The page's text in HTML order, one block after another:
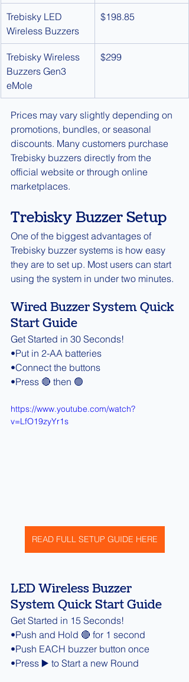
Trebisky LED
Wireless Buzzers
$198.85
Trebisky Wireless
Buzzers Gen3
eMole
$299
Prices may vary slightly depending on
promotions, bundles, or seasonal
discounts. Many customers purchase
Trebisky buzzers directly from the
official website or through online
marketplaces.
Trebisky Buzzer Setup
One of the biggest advantages of
Trebisky buzzer systems is how easy
they are to set up. Most users can start
using the system in under two minutes.
Wired Buzzer System Quick
Start Guide
Get Started in 30 Seconds!
•Put in 2-AA batteries
•Connect the buttons
•Press 🔴 then 🟢
https://www.youtube.com/watch?
v=LfO19zyYr1s
READ FULL SETUP GUIDE HERE
LED Wireless Buzzer
System Quick Start Guide
Get Started in 15 Seconds!
•Push and Hold 🔴 for 1 second
•Push EACH buzzer button once
•Press ▶️ to Start a new Round